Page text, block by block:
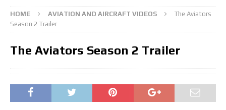
HOME AVIATION AND AIRCRAFT VIDEOS
The Aviators
Season 2 Trailer
The Aviators Season 2 Trailer